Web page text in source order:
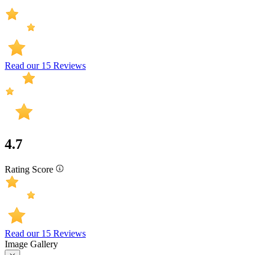
Read our 15 Reviews
4.7
Rating Score
Read our 15 Reviews
Image Gallery